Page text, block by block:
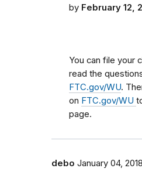
by February 12,
You can file your
read the
FTC.gov/WU.
on FTC.gov/WU
page.
debo January 04, 2018